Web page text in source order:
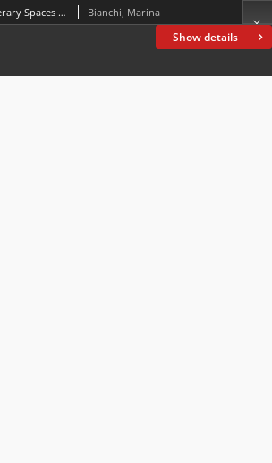
Show details
Introduction. Artistic/Literary Spaces and Borders: A Brief Introduction to the Monographic Issue n. 4 Bianchi, Marina